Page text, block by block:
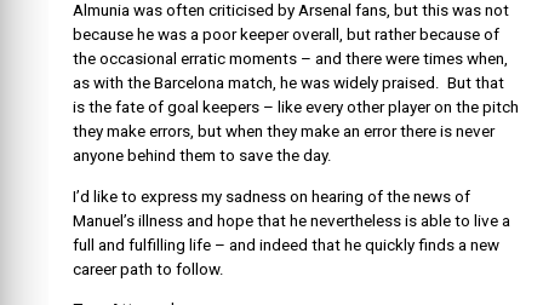
Almunia was often criticised by Arsenal fans, but this was not
because he was a poor keeper overall, but rather because of
the occasional erratic moments – and there were times when,
as with the Barcelona match, he was widely praised. But that
is the fate of goal keepers – like every other player on the pitch
they make errors, but when they make an error there is never
anyone behind them to save the day.
I’d like to express my sadness on hearing of the news of
Manuel’s illness and hope that he nevertheless is able to live a
full and fulfilling life – and indeed that he quickly finds a new
career path to follow.